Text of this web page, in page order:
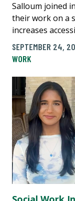
Salloum joined
their work on a
increases
SEPTEMBER 24,
WORK